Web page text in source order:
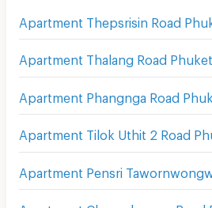
Apartment Thepsrisin Road
Apartment Thalang Road Phuket
Apartment Phangnga Road
Apartment Tilok Uthit 2 Road